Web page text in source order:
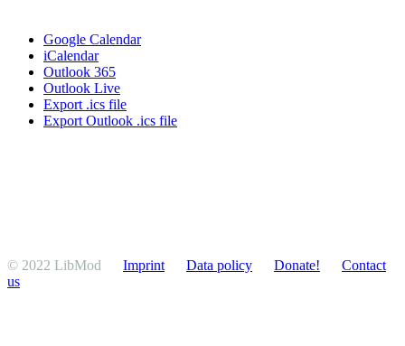
Google Calendar
iCalendar
Outlook 365
Outlook Live
Export .ics file
Export Outlook .ics file
© 2022 LibMod Imprint Data policy Donate!
Contact
us